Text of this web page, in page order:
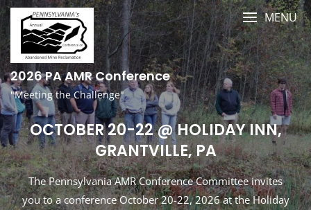
Skip
content
2026 PA AMR Conference
"Meeting the Challenge"
MENU
OCTOBER 20-22 @ HOLIDAY INN,
GRANTVILLE, PA
The Pennsylvania AMR Conference Committee invites
you to a conference October 20-22, 2026 at the Holiday